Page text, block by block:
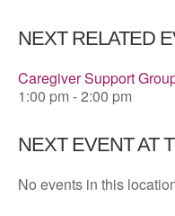
NEXT RELATED
Caregiver Support
1:00 pm - 2:00 pm
NEXT EVENT AT
No events in this